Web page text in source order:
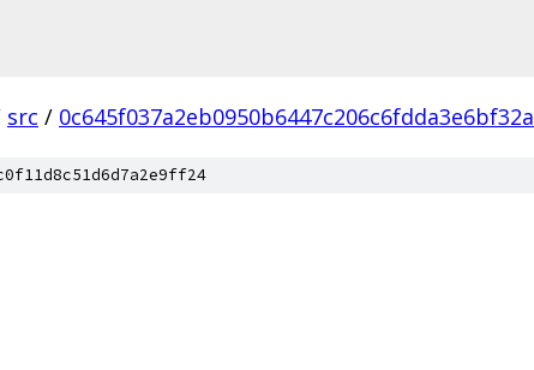
src / 0c645f037a2eb0950b6447c206c6fdda3e6bf32a